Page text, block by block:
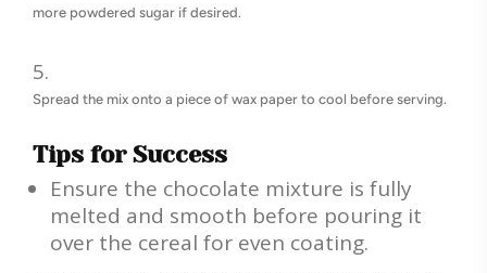
more powdered sugar if desired.
Spread the mix onto a piece of wax paper to cool before serving.
Tips for Success
Ensure the chocolate mixture is fully
melted and smooth before pouring it
over the cereal for even coating.